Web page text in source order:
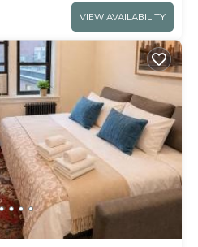
VIEW AVAILABILITY